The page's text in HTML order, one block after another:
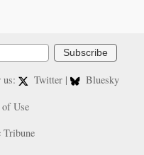
Subscribe
Twitter |
Bluesky
Use